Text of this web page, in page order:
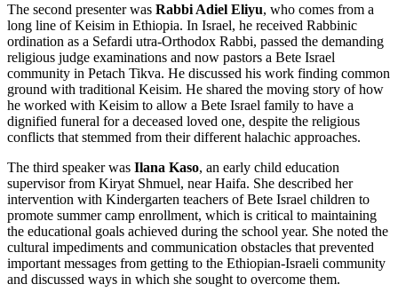
The second presenter was Rabbi Adiel Eliyu, who comes from a
long line of Keisim in Ethiopia. In Israel, he received Rabbinic
ordination as a Sefardi utra-Orthodox Rabbi, passed the demanding
religious judge examinations and now pastors a Bete Israel
community in Petach Tikva. He discussed his work finding common
ground with traditional Keisim. He shared the moving story of how
he worked with Keisim to allow a Bete Israel family to have a
dignified funeral for a deceased loved one, despite the religious
conflicts that stemmed from their different halachic approaches.
The third speaker was Ilana Kaso, an early child education
supervisor from Kiryat Shmuel, near Haifa. She described her
intervention with Kindergarten teachers of Bete Israel children to
promote summer camp enrollment, which is critical to maintaining
the educational goals achieved during the school year. She noted the
cultural impediments and communication obstacles that prevented
important messages from getting to the Ethiopian-Israeli community
and discussed ways in which she sought to overcome them.